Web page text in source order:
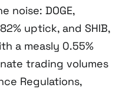
noise: DOGE,
uptick, and SHIB,
a measly 0.55%
trading volumes
Regulations,